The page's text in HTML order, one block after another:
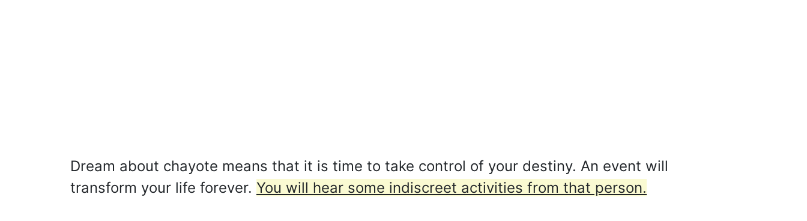
Dream about chayote means that it is time to take control of your destiny. An event will
transform your life forever. You will hear some indiscreet activities from that person.